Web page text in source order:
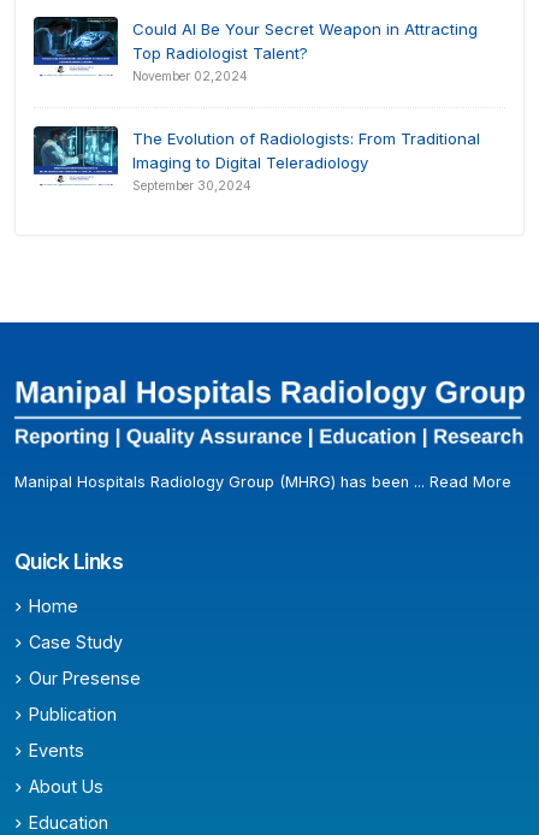
Could AI Be Your Secret Weapon in Attracting
Top Radiologist Talent?
November 02,2024
The Evolution of Radiologists: From Traditional
Imaging to Digital Teleradiology
September 30,2024
Manipal Hospitals Radiology Group (MHRG) has been ... Read More
Quick Links
Home
Case Study
Our Presense
Publication
Events
About Us
Education